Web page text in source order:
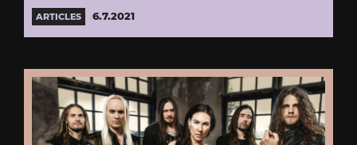
ARTICLES 6.7.2021